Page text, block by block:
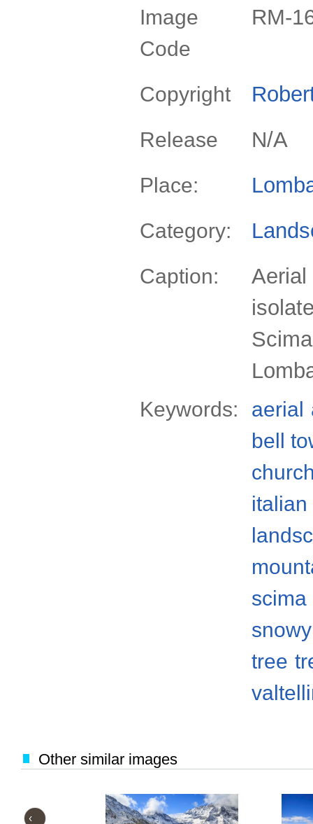
Image
Code
RM-
Copyright
Release N/A
Place:
Category:
Caption:
Aerial
Keywords: aerial
bell
italian
scima
tree
Other similar images
‹